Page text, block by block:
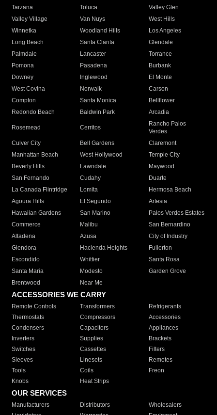
Tarzana
Toluca
Valley Glen
Valley Village
Van Nuys
West Hills
Winnetka
Woodland Hills
Los Angeles
Long Beach
Santa Clarita
Glendale
Palmdale
Lancaster
Torrance
Pomona
Pasadena
Burbank
Downey
Inglewood
El Monte
West Covina
Norwalk
Carson
Compton
Santa Monica
Bellflower
Redondo Beach
Baldwin Park Arcadia
Rosemead Cerritos
Rancho Palos
Verdes
Culver City
Bell Gardens
Claremont
Manhattan Beach
West Hollywood
Temple City
Beverly Hills
Lawndale
Maywood
San Fernando
Cudahy
Duarte
La Canada Flintridge
Lomita
Hermosa Beach
Agoura Hills
El Segundo
Artesia
Hawaiian Gardens
San Marino
Palos Verdes Estates
Commerce
Malibu
San Bernardino
Altadena
Azusa
City of Industry
Glendora
Hacienda Heights
Fullerton
Escondido
Whittier
Santa Rosa
Santa Maria
Modesto
Garden Grove
Brentwood
Near Me
ACCESSORIES WE CARRY
Remote Controls Transformers
Refrigerants
Thermostats
Compressors
Accessories
Condensers
Capacitors
Appliances
Inverters
Supplies
Brackets
Switches
Cassettes
Filters
Sleeves
Linesets
Remotes
Tools
Coils
Freon
Knobs
Heat Strips
OUR SERVICES
Manufacturers Distributors
Wholesalers